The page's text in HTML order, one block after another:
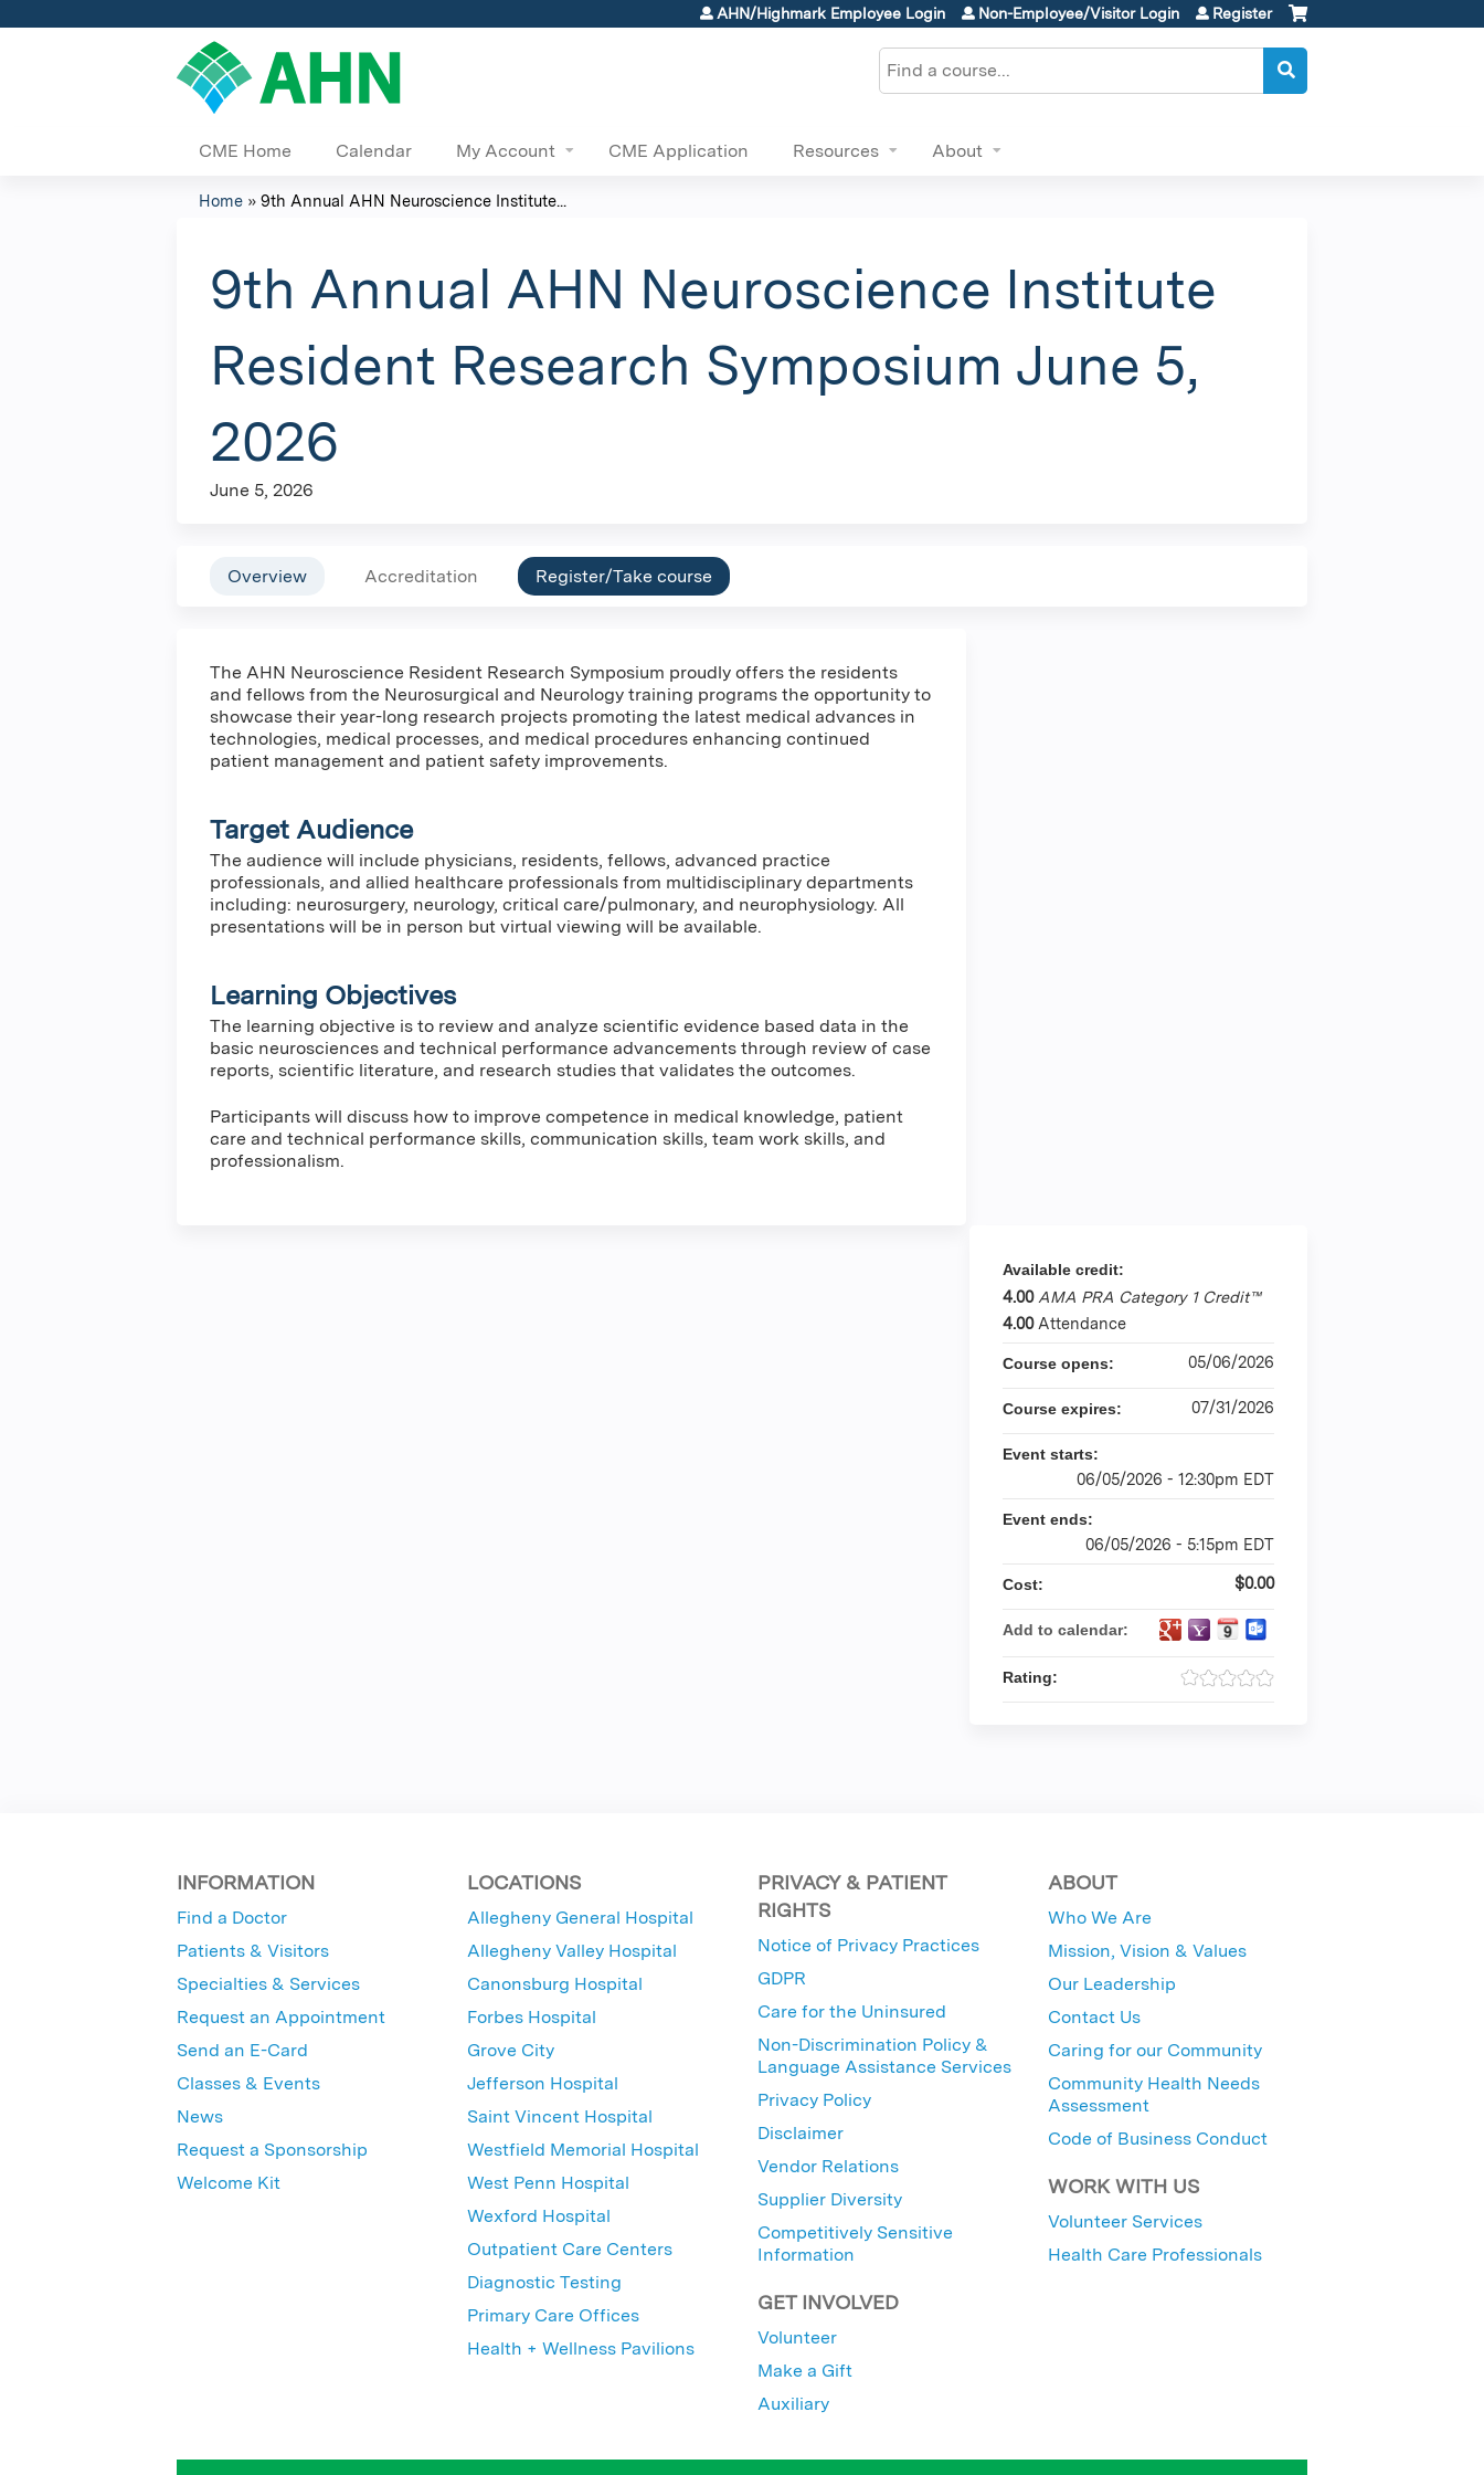
Jump to content
AHN/Highmark Employee Login Non-Employee/Visitor Login Register
Search
CME Home Calendar My Account CME Application Resources About
are
here
Home » 9th Annual AHN Neuroscience Institute...
9th Annual AHN Neuroscience Institute
Resident Research Symposium June 5,
2026
June 5, 2026
Overview Accreditation Register/Take course
The AHN Neuroscience Resident Research Symposium proudly offers the residents
and fellows from the Neurosurgical and Neurology training programs the opportunity to
showcase their year-long research projects promoting the latest medical advances in
technologies, medical processes, and medical procedures enhancing continued
patient management and patient safety improvements.
Target Audience
The audience will include physicians, residents, fellows, advanced practice
professionals, and allied healthcare professionals from multidisciplinary departments
including: neurosurgery, neurology, critical care/pulmonary, and neurophysiology. All
presentations will be in person but virtual viewing will be available.
Learning Objectives
The learning objective is to review and analyze scientific evidence based data in the
basic neurosciences and technical performance advancements through review of case
reports, scientific literature, and research studies that validates the outcomes.
Participants will discuss how to improve competence in medical knowledge, patient
care and technical performance skills, communication skills, team work skills, and
professionalism.
Available credit:
4.00 AMA PRA Category 1 Credit™
4.00 Attendance
Course opens: 05/06/2026
Course expires: 07/31/2026
Event starts:
06/05/2026 - 12:30pm EDT
Event ends:
06/05/2026 - 5:15pm EDT
Cost: $0.00
Add to calendar:
Rating:
INFORMATION
Find a Doctor
Patients & Visitors
Specialties & Services
Request an Appointment
Send an E-Card
Classes & Events
News
Request a Sponsorship
Welcome Kit
LOCATIONS
Allegheny General Hospital
Allegheny Valley Hospital
Canonsburg Hospital
Forbes Hospital
Grove City
Jefferson Hospital
Saint Vincent Hospital
Westfield Memorial Hospital
West Penn Hospital
Wexford Hospital
Outpatient Care Centers
Diagnostic Testing
Primary Care Offices
Health + Wellness Pavilions
PRIVACY & PATIENT
RIGHTS
Notice of Privacy Practices
GDPR
Care for the Uninsured
Non-Discrimination Policy &
Language Assistance Services
Privacy Policy
Disclaimer
Vendor Relations
Supplier Diversity
Competitively Sensitive
Information
GET INVOLVED
Volunteer
Make a Gift
Auxiliary
ABOUT
Who We Are
Mission, Vision & Values
Our Leadership
Contact Us
Caring for our Community
Community Health Needs
Assessment
Code of Business Conduct
WORK WITH US
Volunteer Services
Health Care Professionals